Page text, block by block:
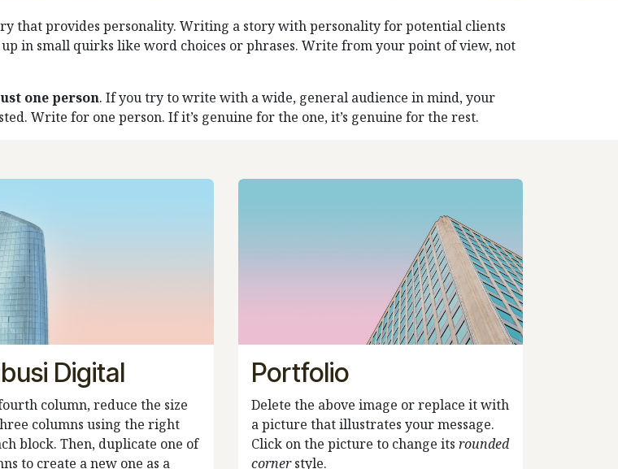
that provides personality. Writing a story with personality for potential clients
in small quirks like word choices or phrases. Write from your point of view, not
one person. If you try to write with a wide, general audience in mind, your
Write for one person. If it’s genuine for the one, it’s genuine for the rest.
Digital
column, reduce the size
columns using the right
block. Then, duplicate one of
to create a new one as a
Portfolio
Delete the above image or replace it with
a picture that illustrates your message.
Click on the picture to change its rounded
cornerstyle.